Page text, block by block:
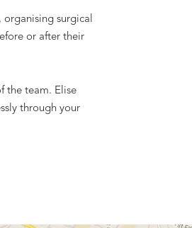
surgical
or after their
the team. Elise
through your